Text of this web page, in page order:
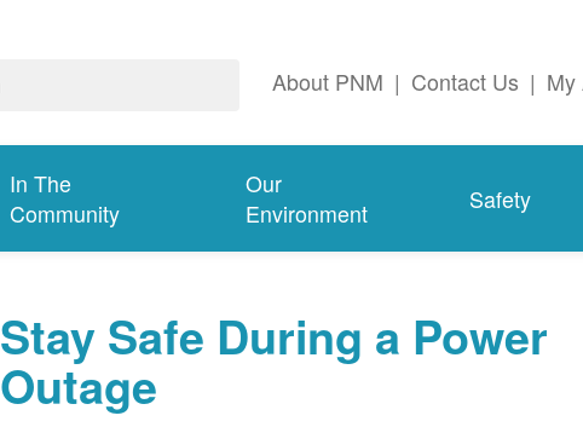
About PNM | Contact Us | My
In The
Community
Our
Environment
Safety
Stay Safe During a Power
Outage